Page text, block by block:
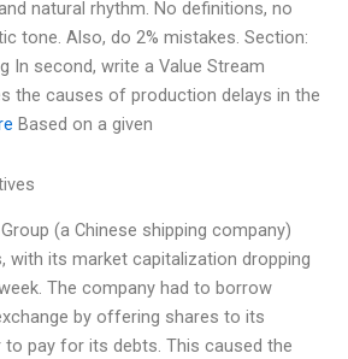
natural rhythm. No definitions, no
tone. Also, do 2% mistakes. Section:
In second, write a Value Stream
the causes of production delays in the
Based on a given
(a Chinese shipping company)
with its market capitalization dropping
The company had to borrow
by offering shares to its
to pay for its debts. This caused the